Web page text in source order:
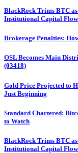
BlackRock Trims BTC
Institutional Capital
Brokerage Penalties:
OSL Becomes Main
(03418)
Gold Price Projected to
Just Beginning
Standard Chartered:
to Watch
BlackRock Trims BTC
Institutional Capital